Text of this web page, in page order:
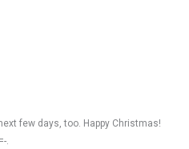
few days, too. Happy Christmas!
=-.